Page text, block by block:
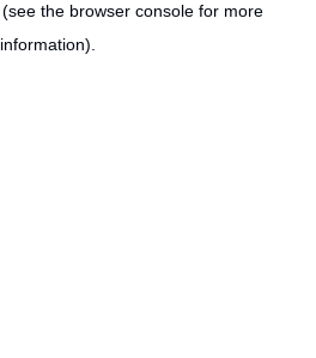
(see the browser console for more
information).